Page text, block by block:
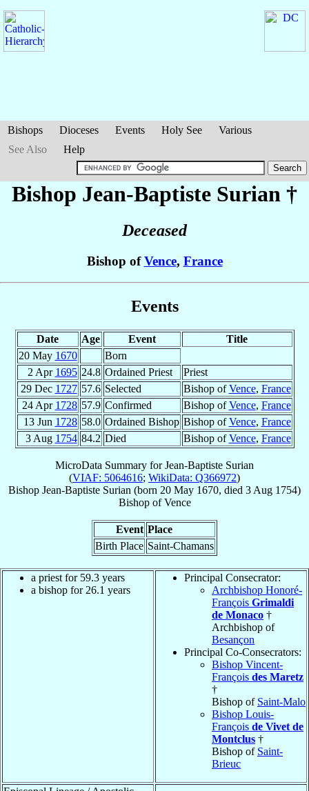
Bishops Dioceses Events Holy See
Various
See Also
Help
Bishop Jean-Baptiste Surian †
Deceased
Bishop ofVence, France
Events
Date Age Event
Title
20 May 1670
Born
2 Apr 1695 24.8 Ordained Priest
Priest
29 Dec 1727 57.6 Selected Bishop ofVence, France
24 Apr 1728 57.9 Confirmed Bishop ofVence, France
13 Jun 1728 58.0 Ordained Bishop Bishop ofVence, France
3 Aug 1754 84.2 Died Bishop ofVence, France
MicroData Summary forJean-Baptiste Surian
(VIAF: 5064616; WikiData: Q366972)
Bishop Jean-Baptiste Surian (born 20 May 1670, died 3 Aug 1754)
BishopofVence
Event Place
Birth Place Saint-Chamans
a priest for 59.3 years
a bishop for 26.1 years
Principal Consecrator:
Archbishop Honoré-
François Grimaldi
de Monaco †
Archbishop of
Besançon
Principal Co-Consecrators:
Bishop Vincent-
François des Maretz
†
Bishop of Saint-Malo
Bishop Louis-
François de Vivet de
Montclus †
Bishop of Saint-
Brieuc